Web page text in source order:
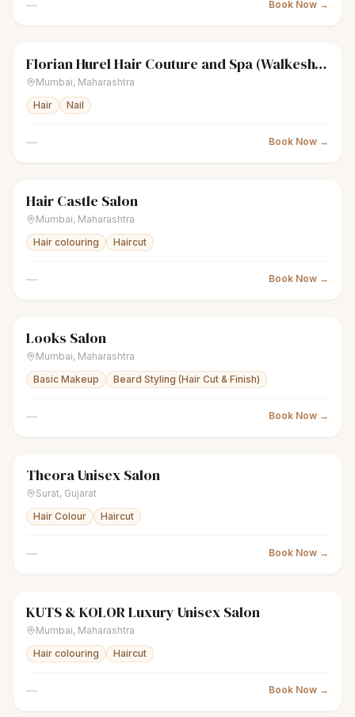
— Book Now →
sparklesWomen's salon ClosedFlorian Hurel Hair Couture and Spa (Walkeshwar)
Mumbai, Maharashtra
Hair
Nail
— Book Now →
sparklesWomen's salon
Hair Castle Salon
Mumbai, Maharashtra
Hair colouring
Haircut
— Book Now →
scissors Unisex salon
Looks Salon
Mumbai, Maharashtra
Basic Makeup
Beard Styling (Hair Cut & Finish)
— Book Now →
scissorsUnisex salon
Theora Unisex Salon
Surat, Gujarat
Hair Colour
Haircut
— Book Now →
scissorsUnisex salon
KUTS & KOLOR Luxury Unisex Salon
Mumbai, Maharashtra
Hair colouring
Haircut
— Book Now →